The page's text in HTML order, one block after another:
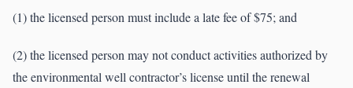
(1) the licensed person must include a late fee of $75; and
(2) the licensed person may not conduct activities authorized by
the environmental well contractor’s license until the renewal